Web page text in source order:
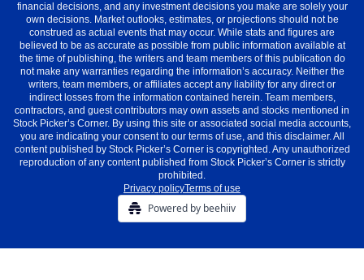
financial decisions, and any investment decisions you make are solely your
own decisions. Market outlooks, estimates, or projections should not be
construed as actual events that may occur. While stats and figures are
believed to be as accurate as possible from public information available at
the time of publishing, the writers and team members of this publication do
not make any warranties regarding the information’s accuracy. Neither the
writers, team members, or affiliates accept any liability for any direct or
indirect losses from the information contained herein. Team members,
contractors, and guest contributors may own assets and stocks mentioned in
Stock Picker’s Corner. By using this site or associated social media accounts,
you are indicating your consent to our terms of use, and this disclaimer. All
content published by Stock Picker’s Corner is copyrighted. Any unauthorized
reproduction of any content published from Stock Picker’s Corner is strictly
prohibited.
Privacy policyTerms of use
Powered by beehiiv